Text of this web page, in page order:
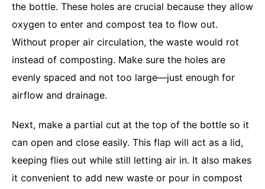
the bottle. These holes are crucial because they allow
oxygen to enter and compost tea to flow out.
Without proper air circulation, the waste would rot
instead of composting. Make sure the holes are
evenly spaced and not too large—just enough for
airflow and drainage.
Next, make a partial cut at the top of the bottle so it
can open and close easily. This flap will act as a lid,
keeping flies out while still letting air in. It also makes
it convenient to add new waste or pour in compost